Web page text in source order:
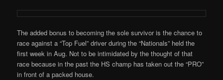
The added bonus to becoming the sole survivor is the chance to
race against a “Top Fuel” driver during the “Nationals” held the
first week in Aug. Not to be intimidated by the thought of that
race because in the past the HS champ has taken out the “PRO”
in front of a packed house.